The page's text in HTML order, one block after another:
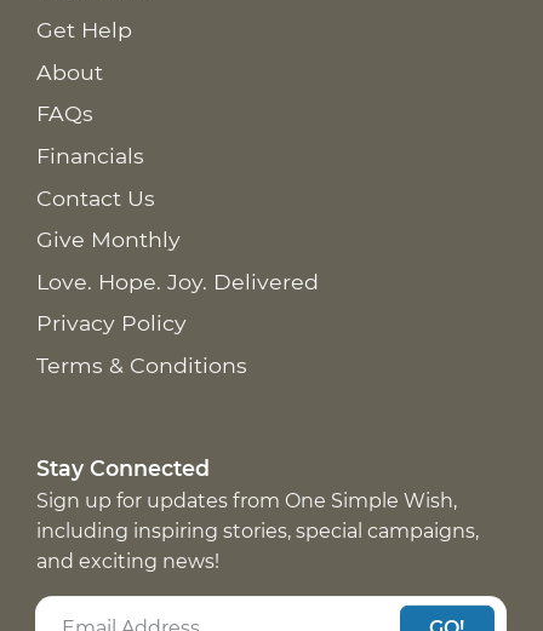
Get Help
About
FAQs
Financials
Contact Us
Give Monthly
Love. Hope. Joy. Delivered
Privacy Policy
Terms & Conditions
Stay Connected
Sign up for updates from One Simple Wish,
including inspiring stories, special campaigns,
and exciting news!